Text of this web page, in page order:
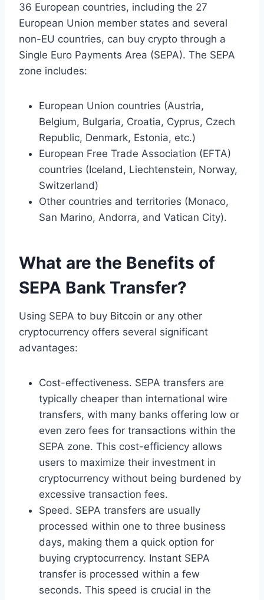
36 European countries, including the 27
European Union member states and several
non-EU countries, can buy crypto through a
Single Euro Payments Area (SEPA). The SEPA
zone includes:
European Union countries (Austria,
Belgium, Bulgaria, Croatia, Cyprus, Czech
Republic, Denmark, Estonia, etc.)
European Free Trade Association (EFTA)
countries (Iceland, Liechtenstein, Norway,
Switzerland)
Other countries and territories (Monaco,
San Marino, Andorra, and Vatican City).
What are the Benefits of
SEPA Bank Transfer?
Using SEPA to buy Bitcoin or any other
cryptocurrency offers several significant
advantages:
Cost-effectiveness. SEPA transfers are
typically cheaper than international wire
transfers, with many banks offering low or
even zero fees for transactions within the
SEPA zone. This cost-efficiency allows
users to maximize their investment in
cryptocurrency without being burdened by
excessive transaction fees.
Speed. SEPA transfers are usually
processed within one to three business
days, making them a quick option for
buying cryptocurrency. Instant SEPA
transfer is processed within a few
seconds. This speed is crucial in the